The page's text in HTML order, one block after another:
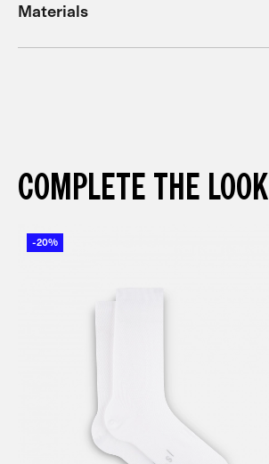
Materials
COMPLETE THE LOOK
-20%